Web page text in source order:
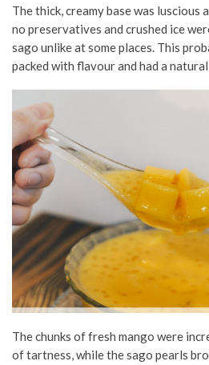
The thick, creamy base was luscious
no preservatives and crushed ice
sago unlike at some places. This
packed with flavour and had a
The chunks of fresh mango were
of tartness, while the sago pearls